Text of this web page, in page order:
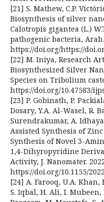
[21] S. Mathew, C.P.
Biosynthesis of silver
Calotropis gigantea (L.)
pathogenic bacteria, Arab.
https://doi.org/https://
[22] M. Iniya, Research
Biosynthesized Silver
Species on Tribolium
https://doi.org/10.47583/
[23] P. Gobinath, P.
Dosary, Y.A. Al-Wasel, R.
Surendrakumar, A.
Assisted Synthesis of
Synthesis of Novel 3-
1,4-Dihyropyridine
Activity, J. Nanomater.
https://doi.org/10.1155/
[24] A. Farooq, U.A. Khan,
S. Iqbal, H. Ali, I. Mubeen,